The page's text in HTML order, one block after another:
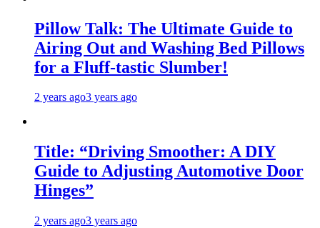
Pillow Talk: The Ultimate Guide to
Airing Out and Washing Bed Pillows
for a Fluff-tastic Slumber!
2 years ago3 years ago
Title: “Driving Smoother: A DIY
Guide to Adjusting Automotive Door
Hinges”
2 years ago3 years ago